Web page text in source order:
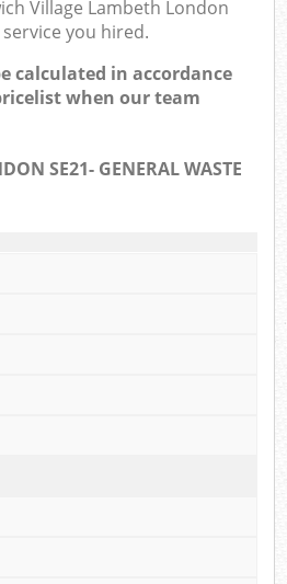
Village Lambeth London
you hired.
calculated in accordance
when our team
SE21- GENERAL WASTE